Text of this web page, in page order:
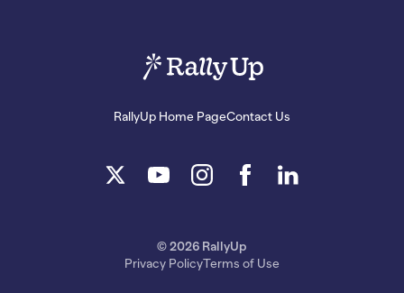
RallyUp Home PageContact Us
© 2026 RallyUp
Privacy PolicyTerms of Use